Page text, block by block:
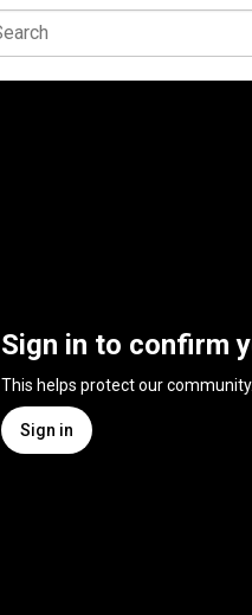
Sign in to confirm
This helps protect our community.
Sign in